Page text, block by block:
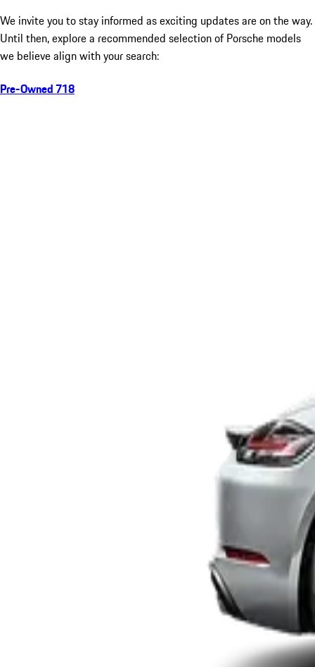
We invite you to stay informed as exciting updates are on the way.
Until then, explore a recommended selection of Porsche models
we believe align with your search:
Pre-Owned 718